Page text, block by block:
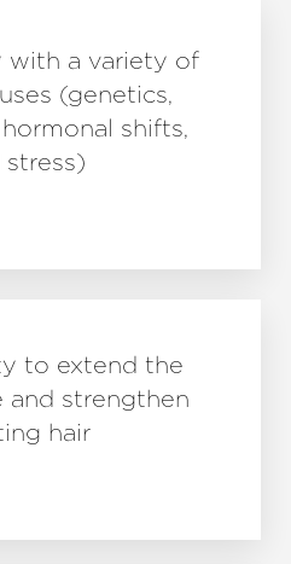
a variety of
(genetics,
shifts,
stress)
to extend the
and strengthen
hair